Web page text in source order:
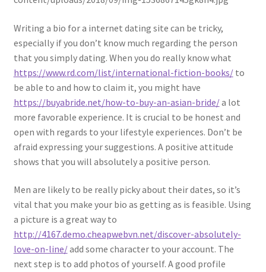
Writing a bio for a internet dating site can be tricky,
especially if you don’t know much regarding the person
that you simply dating. When you do really know what
https://www.rd.com/list/international-fiction-books/to
be able to and how to claim it, you might have
https://buyabride.net/how-to-buy-an-asian-bride/a lot
more favorable experience. It is crucial to be honest and
open with regards to your lifestyle experiences. Don’t be
afraid expressing your suggestions. A positive attitude
shows that you will absolutely a positive person.
Men are likely to be really picky about their dates, so it’s
vital that you make your bio as getting as is feasible. Using
a picture is a great way to
http://4167.demo.cheapwebvn.net/discover-absolutely-
love-on-line/add some character to your account. The
next step is to add photos of yourself. A good profile